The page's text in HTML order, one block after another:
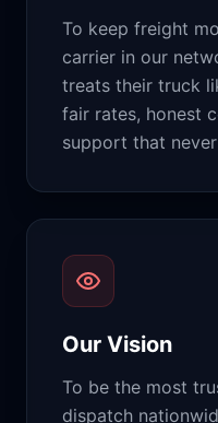
To keep freight
carrier in our
treats their truck
fair rates, honest
support that
Our Vision
To be the most
dispatch